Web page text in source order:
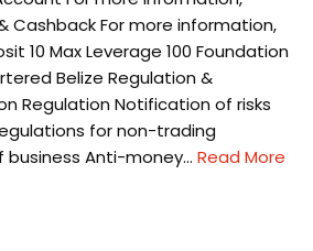
Cashback For more information,
10 Max Leverage 100 Foundation
Belize Regulation &
Regulation Notification of risks
for non-trading
Anti-money… Read More